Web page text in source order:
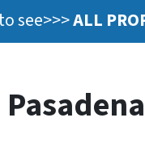
see>>>ALL